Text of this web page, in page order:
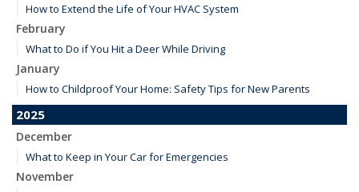
How to Extend the Life of Your HVAC System
February
What to Do if You Hit a Deer While Driving
January
How to Childproof Your Home: Safety Tips for New Parents
2025
December
What to Keep in Your Car for Emergencies
November